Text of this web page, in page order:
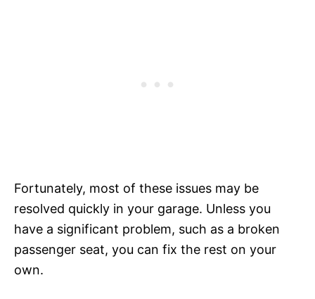
Fortunately, most of these issues may be
resolved quickly in your garage. Unless you
have a significant problem, such as a broken
passenger seat, you can fix the rest on your
own.